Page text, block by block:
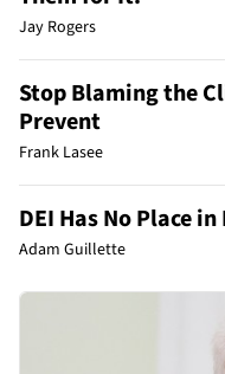
Jay Rogers
Stop Blaming the
Prevent
Frank Lasee
DEI Has No Place
Adam Guillette